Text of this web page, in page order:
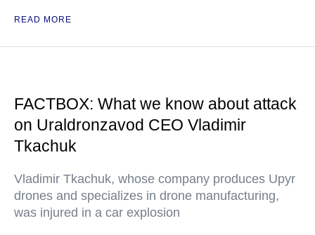
READ MORE
FACTBOX: What we know about attack
on Uraldronzavod CEO Vladimir
Tkachuk
Vladimir Tkachuk, whose company produces Upyr
drones and specializes in drone manufacturing,
was injured in a car explosion